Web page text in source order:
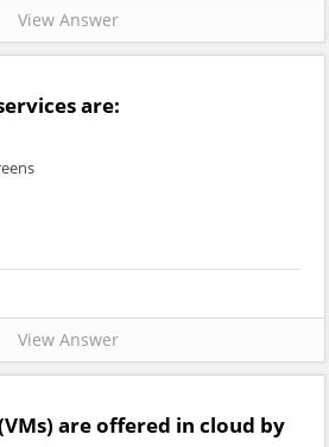
View Answer
are:
View Answer
are offered in cloud by